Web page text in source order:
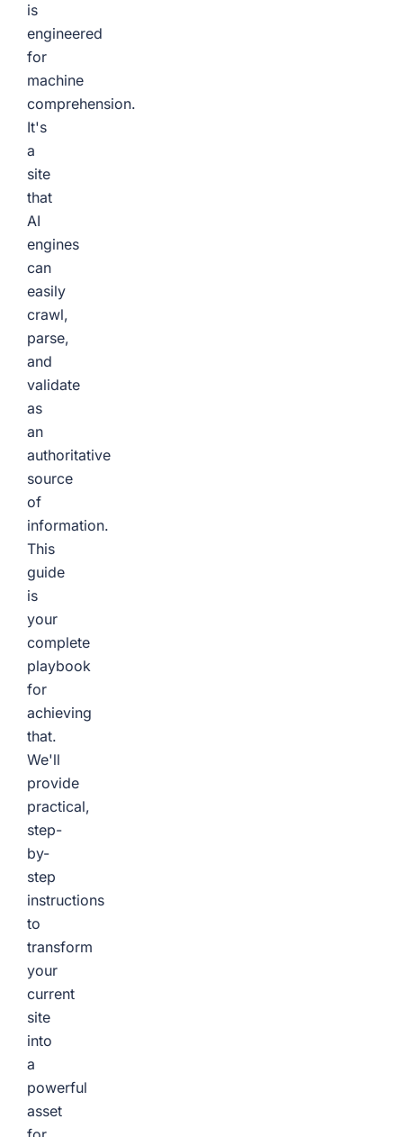
is
engineered
for
machine
comprehension.
It's
a
site
that
AI
engines
can
easily
crawl,
parse,
and
validate
as
an
authoritative
source
of
information.
This
guide
is
your
complete
playbook
for
achieving
that.
We'll
provide
practical,
step-
by-
step
instructions
to
transform
your
current
site
into
a
powerful
asset